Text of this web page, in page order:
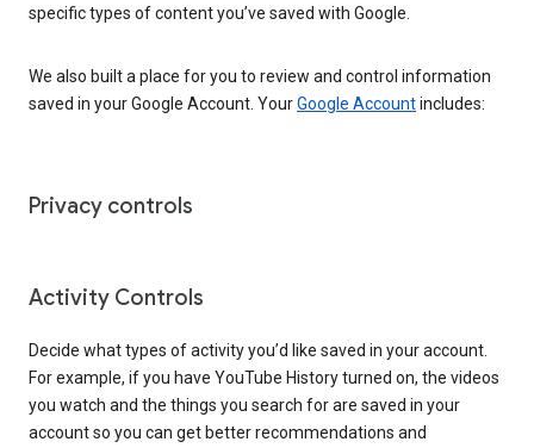
specific types of content you’ve saved with Google.
We also built a place for you to review and control information
saved in your Google Account. YourGoogle Accountincludes:
Privacy controls
Activity Controls
Decide what types of activity you’d like saved in your account.
For example, if you have YouTube History turned on, the videos
you watch and the things you search for are saved in your
account so you can get better recommendations and